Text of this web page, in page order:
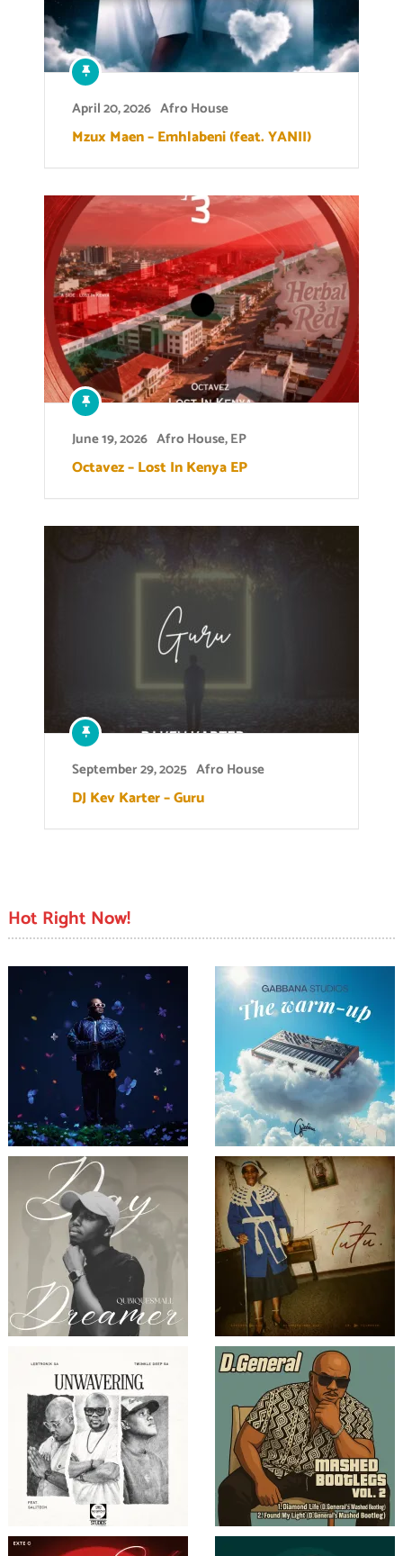
April 20, 2026 Afro House
Mzux Maen – Emhlabeni (feat. YANII)
June 19, 2026 Afro House,EP
Octavez – Lost In Kenya EP
September 29, 2025 Afro House
DJ Kev Karter – Guru
Hot Right Now!